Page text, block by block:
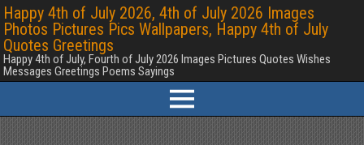
Happy 4th of July 2026, 4th of July 2026 Images
Photos Pictures Pics Wallpapers, Happy 4th of July
Quotes Greetings
Happy 4th of July, Fourth of July 2026 Images Pictures Quotes Wishes
Messages Greetings Poems Sayings